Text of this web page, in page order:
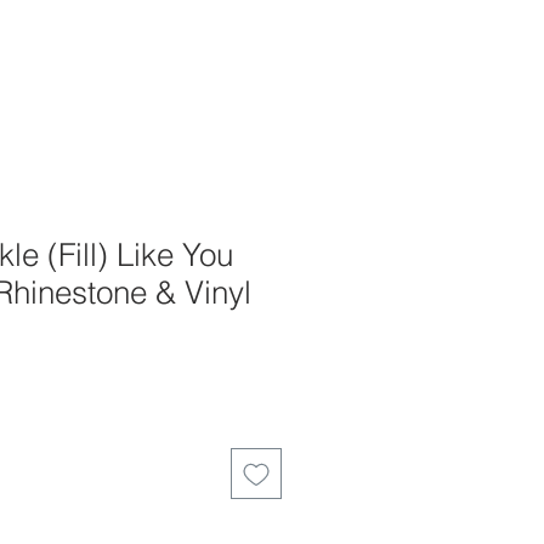
(Fill) Like You
& Vinyl